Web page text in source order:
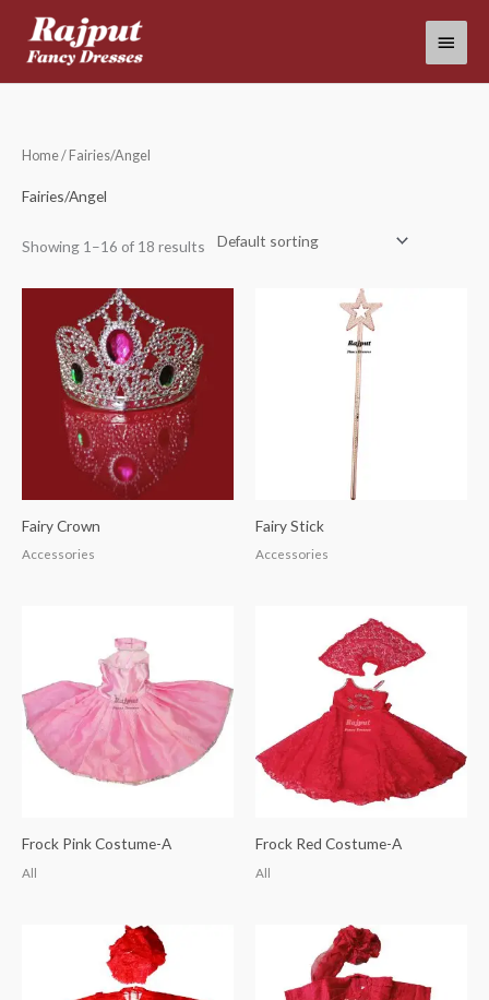
content
Main
Menu
Home/ Fairies/Angel
Fairies/Angel
Showing 1–16 of 18 results
Fairy Crown
Accessories
Fairy Stick
Accessories
Frock Pink Costume-A
All
Frock Red Costume-A
All